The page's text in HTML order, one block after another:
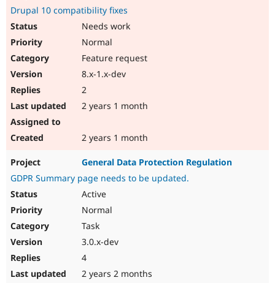
Drupal 10 compatibility fixes
Needs work
Normal
Feature request
8.x-1.x-dev
2
2 years 1 month
2 years 1 month
General Data Protection Regulation
GDPR Summary page needs to be updated.
Active
Normal
Task
3.0.x-dev
4
2 years 2 months